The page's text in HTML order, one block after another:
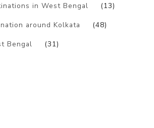
in West Bengal (13)
around Kolkata (48)
Bengal (31)